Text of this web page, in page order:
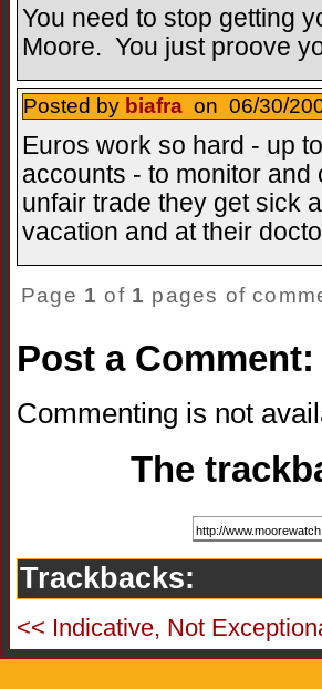
You need to stop getting
Moore. You just proove
Posted by biafra on 06/30/
Euros work so hard - up
accounts - to monitor
unfair trade they get sick
vacation and at their
Page 1 of 1 pages of
Post a Comment:
Commenting is not
The
Trackbacks:
<< Indicative, Not